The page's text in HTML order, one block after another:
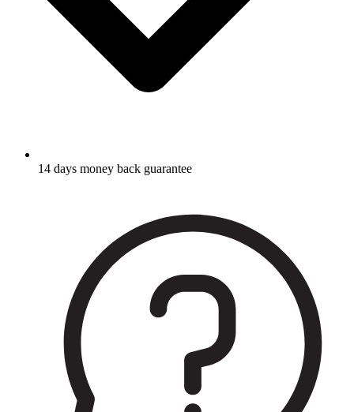
14 days money back guarantee